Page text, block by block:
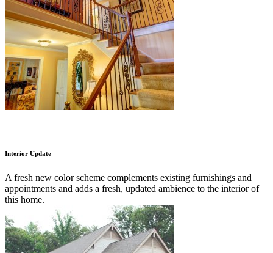
Interior Update
A fresh new color scheme complements existing furnishings and
appointments and adds a fresh, updated ambience to the interior of
this home.